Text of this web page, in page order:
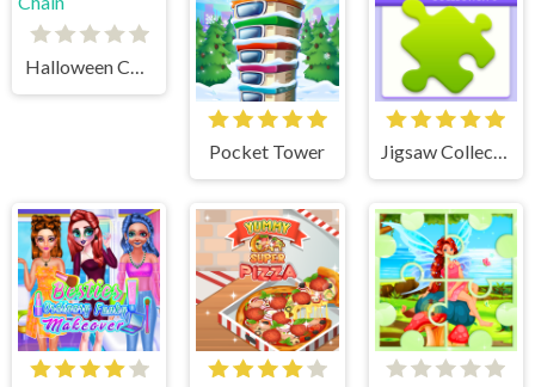
Halloween Chain
Pocket Tower Jigsaw Collections